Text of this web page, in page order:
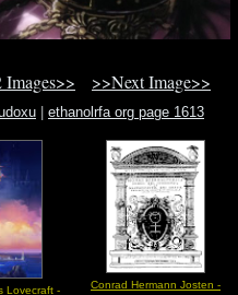
Images>> >>Next Image>>
ethanolrfa org page 1613
Lovecraft -
Conrad Hermann Josten -